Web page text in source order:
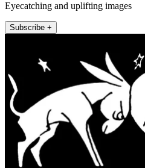
Eyecatching and uplifting images
Subscribe +